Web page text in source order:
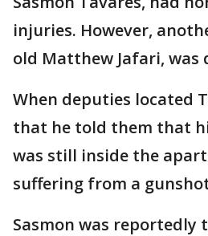
injuries. However,
old Matthew Jafari, was
When deputies located
that he told them that
was still inside the
suffering from a
Sasmon was